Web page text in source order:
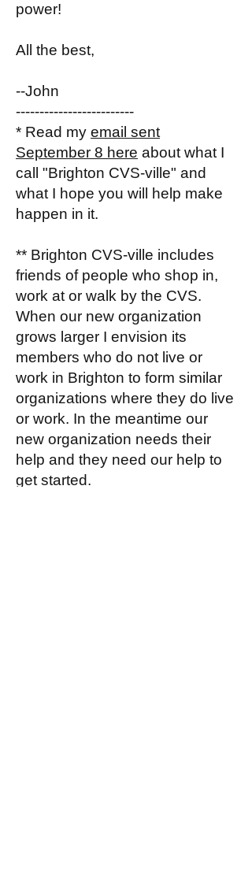
power!
All the best,
--John
-------------------------
* Read my email sent
September 8 here about what I
call "Brighton CVS-ville" and
what I hope you will help make
happen in it.
** Brighton CVS-ville includes
friends of people who shop in,
work at or walk by the CVS.
When our new organization
grows larger I envision its
members who do not live or
work in Brighton to form similar
organizations where they do live
or work. In the meantime our
new organization needs their
help and they need our help to
get started.